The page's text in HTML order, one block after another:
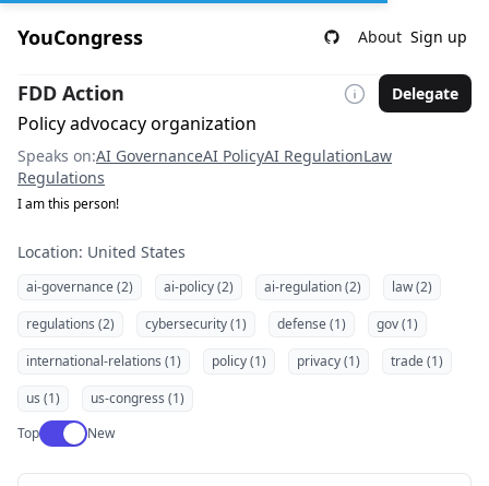
YouCongress About Sign up
FDD Action Delegate
Policy advocacy organization
Speaks on:AI GovernanceAI PolicyAI RegulationLaw
Regulations
I am this person!
Location: United States
ai-governance (2) ai-policy (2) ai-regulation (2)
law (2)
regulations (2)
cybersecurity (1) defense (1)
gov (1)
international-relations (1)
policy (1) privacy (1)
trade (1)
us (1)
us-congress (1)
TopUse setting
New